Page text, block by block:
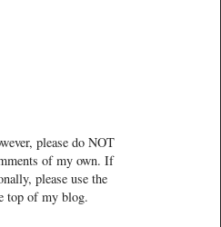
please do NOT
of my own. If
please use the
top of my blog.